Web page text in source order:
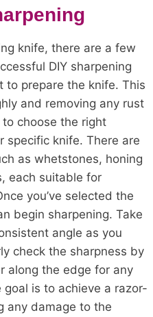
knife, there are a few
DIY sharpening
to prepare the knife. This
and removing any rust
to choose the right
specific knife. There are
as whetstones, honing
each suitable for
you’ve selected the
begin sharpening. Take
angle as you
check the sharpness by
along the edge for any
is to achieve a razor-
any damage to the